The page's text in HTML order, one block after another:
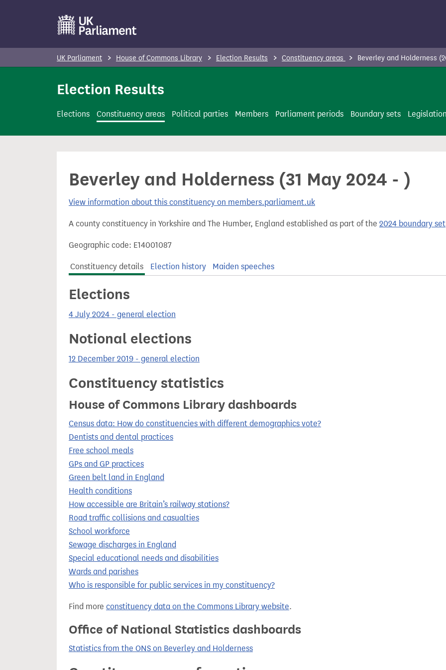
t
n
UK Parliament House of Commons Library Election Results Constituency areas Beverley and Holderness
Election Results
Elections Constituency areas Political parties Members Parliament periods Boundary sets
Beverley and Holderness (31 May 2024 - )
View information about this constituency on members.parliament.uk
A county constituency in Yorkshire and The Humber, England established as part of the 2024 boundary set
Geographic code: E14001087
Constituency details Election history Maiden speeches
Elections
4 July 2024 - general election
Notional elections
12 December 2019 - general election
Constituency statistics
House of Commons Library dashboards
Census data: How do constituencies with different demographics vote?
Dentists and dental practices
Free school meals
GPs and GP practices
Green belt land in England
Health conditions
How accessible are Britain’s railway stations?
Road traffic collisions and casualties
School workforce
Sewage discharges in England
Special educational needs and disabilities
Wards and parishes
Who is responsible for public services in my constituency?
Find more constituency data on the Commons Library website.
Office of National Statistics dashboards
Statistics from the ONS on Beverley and Holderness